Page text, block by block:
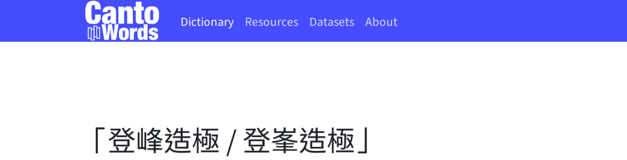
Dictionary Resources Datasets About
「登峰造極 / 登峯造極」